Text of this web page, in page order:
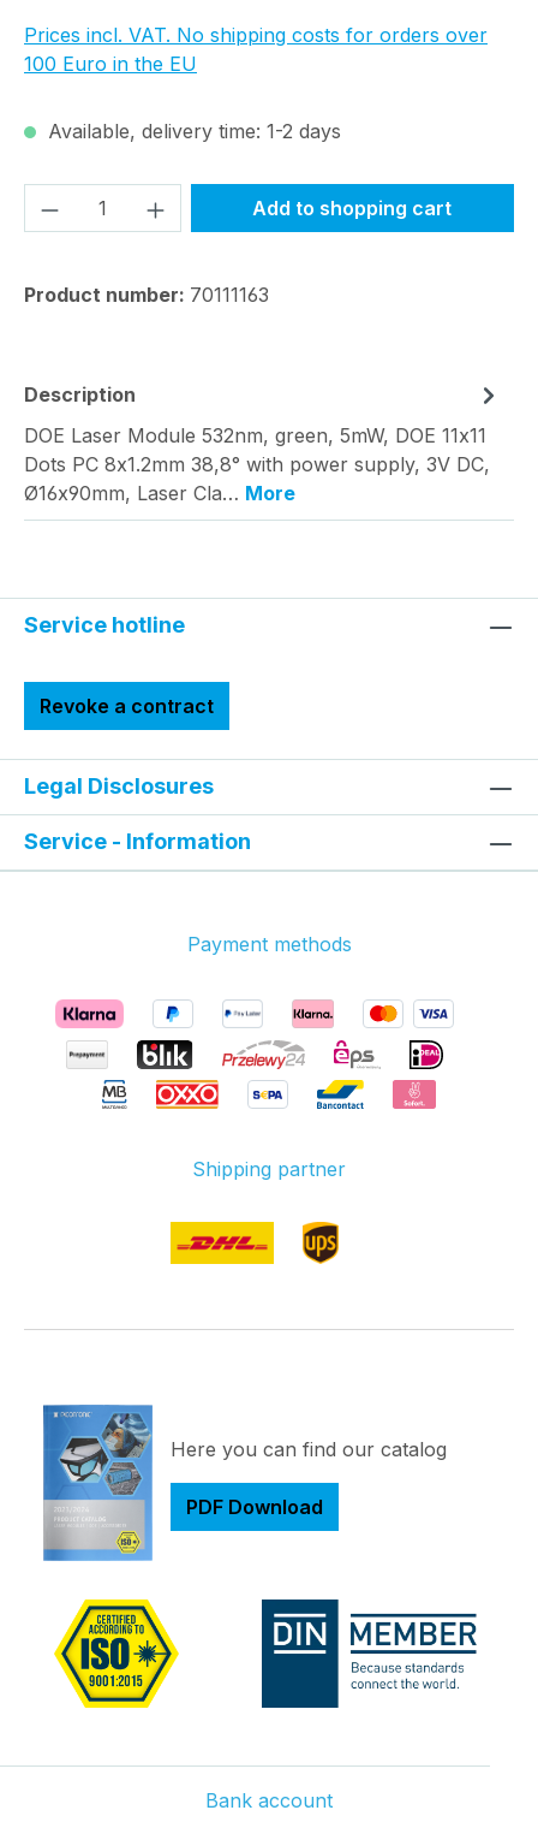
Prices incl. VAT. No shipping costs for orders over
100 Euro in the EU
Available, delivery time: 1-2 days
Product Quantity: Enter the desired
Add to shopping cart
Product number: 70111163
Description
DOE Laser Module 532nm, green, 5mW, DOE 11x11
Dots PC 8x1.2mm 38,8° with power supply, 3V DC,
Ø16x90mm, Laser Cla… More
Service hotline
Revoke a contract
Legal Disclosures
Service - Information
Payment methods
Shipping partner
Here you can find our catalog
PDF Download
Bank account